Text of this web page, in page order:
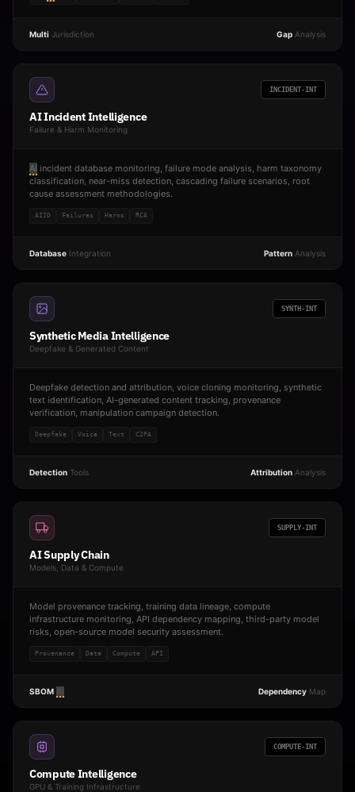
Multi Jurisdiction Gap Analysis
INCIDENT-INT
AI Incident Intelligence
Failure & Harm Monitoring
AI incident database monitoring, failure mode analysis, harm taxonomy
classification, near-miss detection, cascading failure scenarios, root
cause assessment methodologies.
AIID Failures Harms RCA
Database Integration Pattern Analysis
SYNTH-INT
Synthetic Media Intelligence
Deepfake & Generated Content
Deepfake detection and attribution, voice cloning monitoring, synthetic
text identification, AI-generated content tracking, provenance
verification, manipulation campaign detection.
Deepfake Voice Text C2PA
Detection Tools Attribution Analysis
SUPPLY-INT
AI Supply Chain
Models, Data & Compute
Model provenance tracking, training data lineage, compute
infrastructure monitoring, API dependency mapping, third-party model
risks, open-source model security assessment.
Provenance Data Compute API
SBOM Dependency Map
COMPUTE-INT
Compute Intelligence
GPU & Training Infrastructure